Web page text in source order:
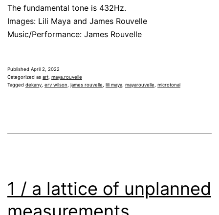
The fundamental tone is 432Hz.
Images: Lili Maya and James Rouvelle
Music/Performance: James Rouvelle
Published April 2, 2022
Categorized as art maya.rouvelle
Tagged dekany erv wilson james rouvelle lili maya mayarouvelle microtonal
1 / a lattice of unplanned